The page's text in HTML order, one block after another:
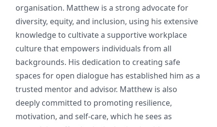
organisation. Matthew is a strong advocate for
diversity, equity, and inclusion, using his extensive
knowledge to cultivate a supportive workplace
culture that empowers individuals from all
backgrounds. His dedication to creating safe
spaces for open dialogue has established him as a
trusted mentor and advisor. Matthew is also
deeply committed to promoting resilience,
motivation, and self-care, which he sees as